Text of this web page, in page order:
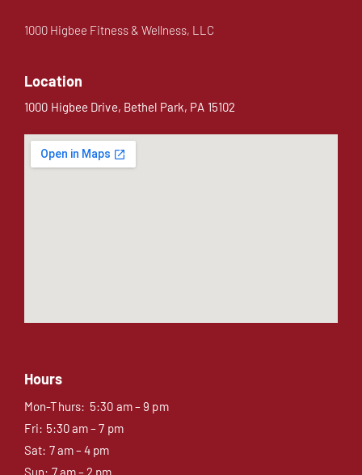
1000 Higbee Fitness & Wellness, LLC
Location
1000 Higbee Drive, Bethel Park, PA 15102
Hours
Mon-Thurs: 5:30 am – 9 pm
Fri: 5:30 am – 7 pm
Sat: 7 am – 4 pm
Sun: 7 am – 2 pm